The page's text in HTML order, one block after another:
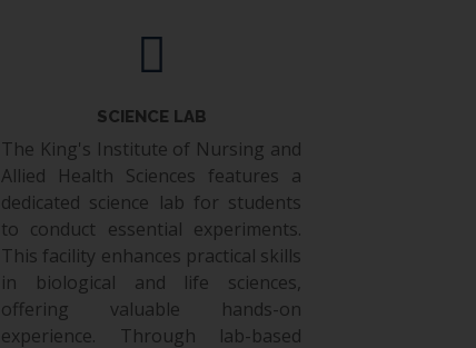
SCIENCE LAB
The King's Institute of Nursing and
Allied Health Sciences features a
dedicated science lab for students
to conduct essential experiments.
This facility enhances practical skills
in biological and life sciences,
offering valuable hands-on
experience. Through lab-based